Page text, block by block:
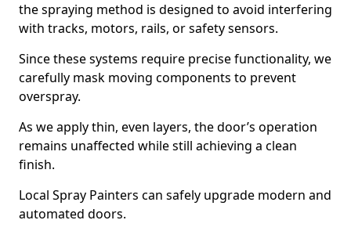
the spraying method is designed to avoid interfering
with tracks, motors, rails, or safety sensors.
Since these systems require precise functionality, we
carefully mask moving components to prevent
overspray.
As we apply thin, even layers, the door’s operation
remains unaffected while still achieving a clean
finish.
Local Spray Painters can safely upgrade modern and
automated doors.